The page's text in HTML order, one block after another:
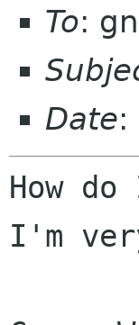
To:
Date:
How
I'm